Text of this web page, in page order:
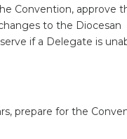
Convention, approve
to the Diocesan
if a Delegate is
prepare for the